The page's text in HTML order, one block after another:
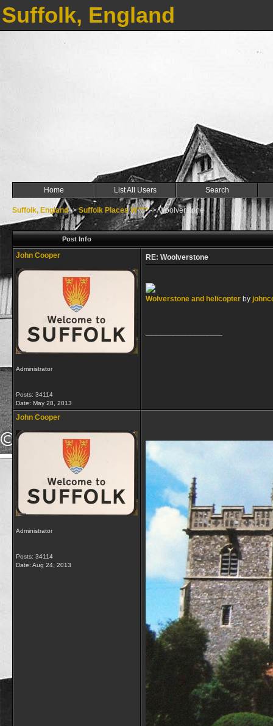
Suffolk, England
Home List All Users Search
Suffolk, England->Suffolk Places W ***->Woolverstone
Post Info
John Cooper
Administrator
Posts: 34114
Date: May 28, 2013
RE: Woolverstone
Wolverstone and helicopter by
John Cooper
Administrator
Posts: 34114
Date: Aug 24, 2013